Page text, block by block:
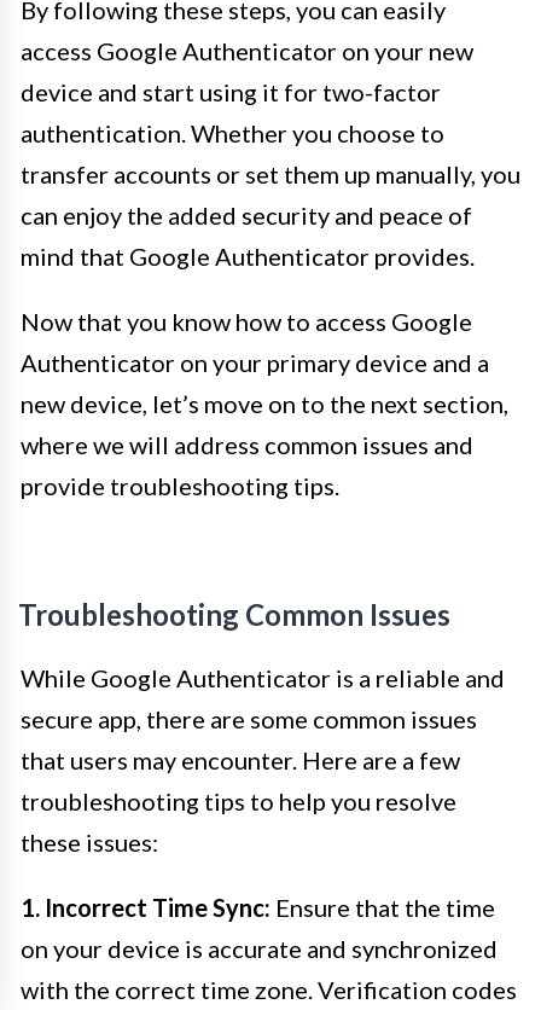
By following these steps, you can easily
access Google Authenticator on your new
device and start using it for two-factor
authentication. Whether you choose to
transfer accounts or set them up manually, you
can enjoy the added security and peace of
mind that Google Authenticator provides.
Now that you know how to access Google
Authenticator on your primary device and a
new device, let’s move on to the next section,
where we will address common issues and
provide troubleshooting tips.
Troubleshooting Common Issues
While Google Authenticator is a reliable and
secure app, there are some common issues
that users may encounter. Here are a few
troubleshooting tips to help you resolve
these issues:
1. Incorrect Time Sync: Ensure that the time
on your device is accurate and synchronized
with the correct time zone. Verification codes